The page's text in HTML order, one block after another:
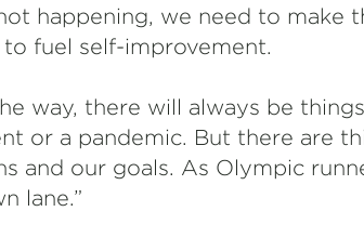
happening, we need to make
fuel self-improvement.
way, there will always be
or a pandemic. But there are
and our goals. As Olympic
lane.”